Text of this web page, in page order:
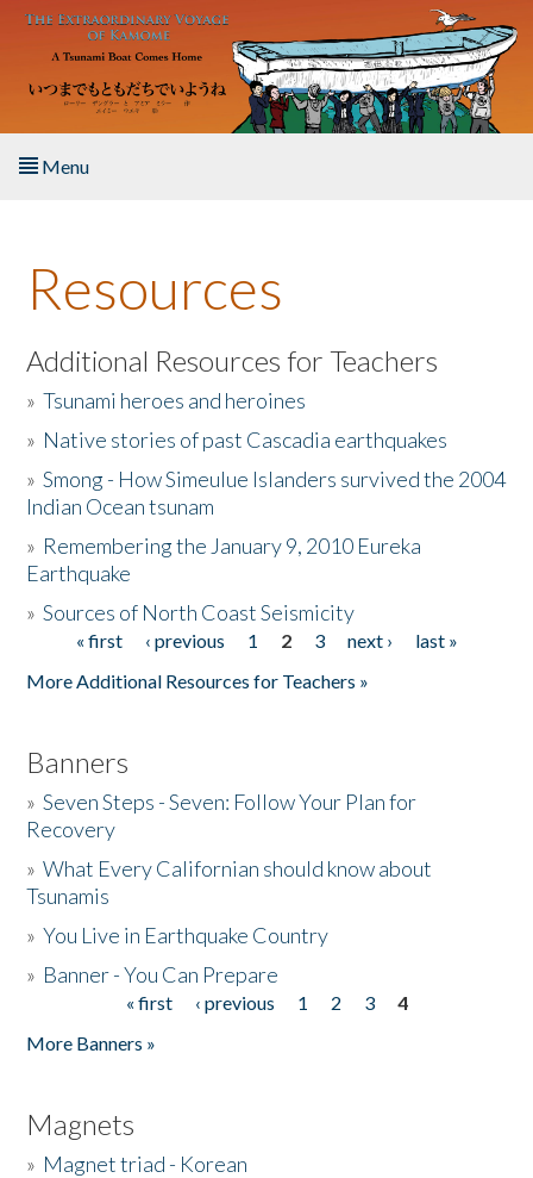
Skip to main content
Menu
About the Book
Listen to the Book
Activities
The Story & Student Exchange
Donate
Resources
Additional Resources for Teachers
»Tsunami heroes and heroines
» Native stories of past Cascadia earthquakes
»Smong - How Simeulue Islanders survived the 2004
Indian Ocean tsunam
» Remembering the January 9, 2010 Eureka
Earthquake
»Sources of North Coast Seismicity
Pages« first ‹ previous 1 2 3 next ›
last »
More Additional Resources for Teachers »
Banners
»Seven Steps - Seven: Follow Your Plan for
Recovery
»What Every Californian should know about
Tsunamis
»You Live in Earthquake Country
» Banner - You Can Prepare
« first ‹ previous 1 2 3
4
More Banners »
Magnets
» Magnet triad - Korean